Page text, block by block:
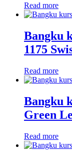
Read more
Bangku
1175
Read more
Bangku
Green
Read more